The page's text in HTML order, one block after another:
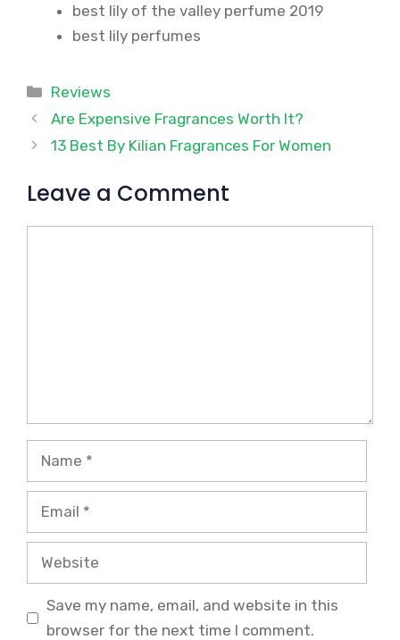
best lily of the valley perfume 2019
best lily perfumes
Categories
Reviews
Are Expensive Fragrances Worth It?
13 Best By Kilian Fragrances For Women
Leave a Comment
Name
Email
Website
Save my name, email, and website in this
browser for the next time I comment.